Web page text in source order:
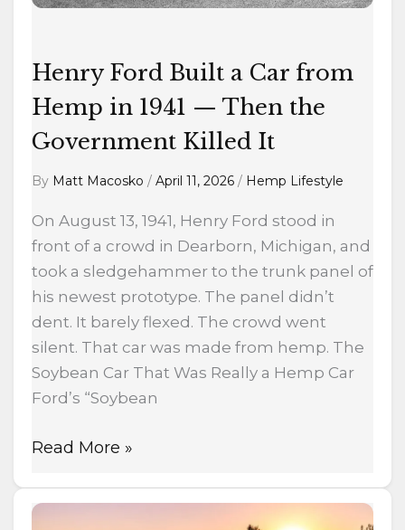
Henry Ford Built a Car from
Hemp in 1941 — Then the
Government Killed It
By Matt Macosko / April 11, 2026 / Hemp Lifestyle
On August 13, 1941, Henry Ford stood in
front of a crowd in Dearborn, Michigan, and
took a sledgehammer to the trunk panel of
his newest prototype. The panel didn’t
dent. It barely flexed. The crowd went
silent. That car was made from hemp. The
Soybean Car That Was Really a Hemp Car
Ford’s “Soybean
1941
Then
the
Government
Killed
Read More »
Linalool: